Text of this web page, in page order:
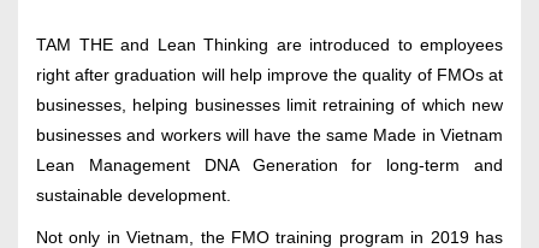
TAM THE and Lean Thinking are introduced to employees
right after graduation will help improve the quality of FMOs at
businesses, helping businesses limit retraining of which new
businesses and workers will have the same Made in Vietnam
Lean Management DNA Generation for long-term and
sustainable development.
Not only in Vietnam, the FMO training program in 2019 has